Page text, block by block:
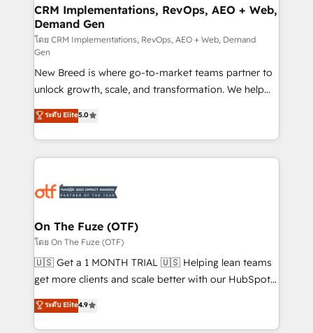
trainers to drive platform adoption. 📈 Revenue
Generation - Full-funnel marketing and high-
performance advertising via Point Success Media. -
Expert deployment of Breeze AI and custom agents
to automate growth. 🏆 Elite Excellence - 8 platform
accreditations and deep HIPAA-compliance
expertise. - A team of 250+ experts dedicated to
your resilient growth.
CRM Implementations, RevOps, AEO + Web,
Demand Gen
โดย CRM Implementations, RevOps, AEO + Web, Demand
Gen
New Breed is where go-to-market teams partner to
unlock growth, scale, and transformation. We help
companies activate HubSpot’s AI-powered
customer platform and operationalize HubSpot’s
Loop Marketing framework through expert-led
services, smart agents, and purpose-built apps,
results, fast. ⚙️CRM & RevOps: Align all Hubs to your
🎯Demand Gen & ABM: Drive pipeline with inbound,
ABM, AEO, SEO, & paid media. 👩‍💻Web Design:
Build high-performing websites with UX, messaging,
& conversion strategy that drive results. 🤖AI
AI, & maximize AEO with tailored AI services. 🧩
Integrations: Extend HubSpot with custom
ระดับ Elite5.0
On The Fuze (OTF)
โดย On The Fuze (OTF)
🇺🇸 Get a 1 MONTH TRIAL 🇺🇸 Helping lean teams
get more clients and scale better with our HubSpot
Consulting & 'Done For You' Services. 🚀 Who We
Work With 🚀 We help lean, growing companies: -
Win more business - Reduce no-shows - Improve
ระดับ Elite4.9